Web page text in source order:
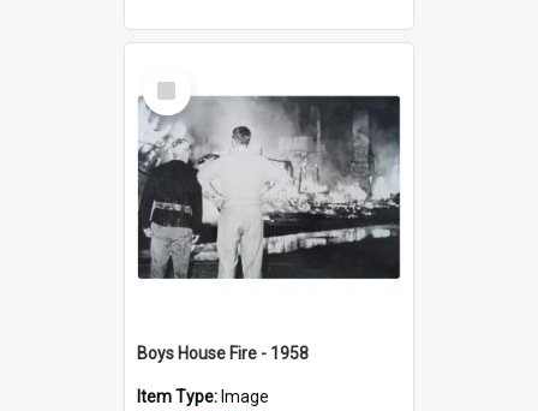
Select
Item
Boys House Fire - 1958
Item Type: Image